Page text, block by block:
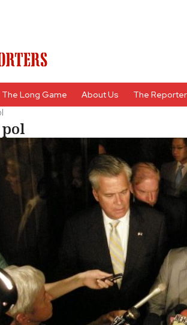
The Long Game About Us The